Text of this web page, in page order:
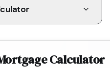
Calculator